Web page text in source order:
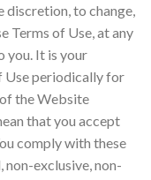
discretion, to change,
Terms of Use, at any
you. It is your
Use periodically for
the Website
that you accept
comply with these
non-exclusive, non-